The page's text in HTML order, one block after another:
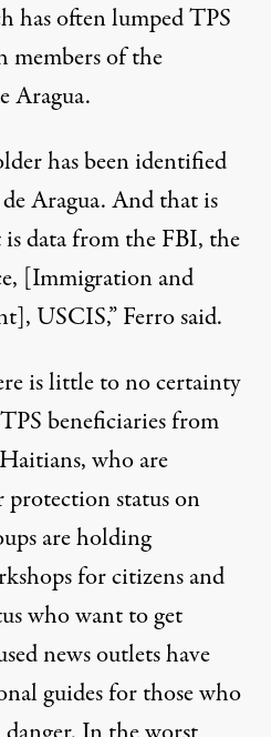
has oftenlumped TPS
members of the
Aragua.
has been identified
Aragua. And that is
data from the FBI, the
[Immigration and
USCIS,” Ferro said.
is little to no certainty
beneficiaries from
who are
protectionstatus on
are holding
for citizens and
who want to get
news outlets have
guidesfor those who